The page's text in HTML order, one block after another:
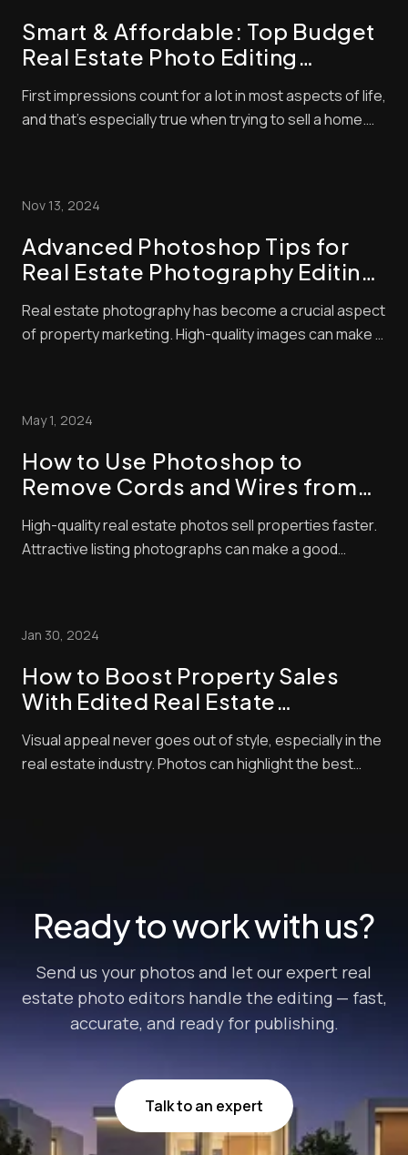
Smart & Affordable: Top Budget
Real Estate Photo Editing
First impressions count for a lot in most aspects of life,
and that’s especially true when trying to sell a home.
the quality of the photo...
Nov 13, 2024
Advanced Photoshop Tips for
Real Estate Photography Editing:
Techniques
Real estate photography has become a crucial aspect
of property marketing. High-quality images can make a
estate photo editing techniques c...
May 1, 2024
How to Use Photoshop to
Remove Cords and Wires from
High-quality real estate photos sell properties faster.
Attractive listing photographs can make a good
looks unappealing in photos. There will...
Jan 30, 2024
How to Boost Property Sales
With Edited Real Estate
Visual appeal never goes out of style, especially in the
real estate industry. Photos can highlight the best
Ready to work with us?
Send us your photos and let our expert real
estate photo editors handle the editing — fast,
accurate, and ready for publishing.
Talk to an expert